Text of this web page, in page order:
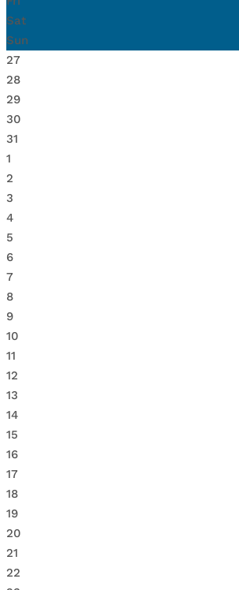
Sat
Sun
27
28
29
30
31
1
2
3
4
5
6
7
8
9
10
11
12
13
14
15
16
17
18
19
20
21
22